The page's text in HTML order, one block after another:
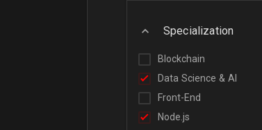
Specialization
Blockchain
Data Science & AI
Front-End
Node.js